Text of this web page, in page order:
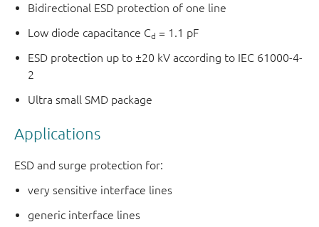
Bidirectional ESD protection of one line
Low diode capacitance Cd = 1.1 pF
ESD protection up to ±20 kV according to IEC 61000-4-
2
Ultra small SMD package
Applications
ESD and surge protection for:
very sensitive interface lines
generic interface lines